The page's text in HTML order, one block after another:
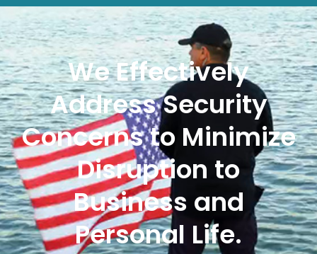
We Effectively
Address Security
Concerns to Minimize
Disruption to
Business and
Personal Life.